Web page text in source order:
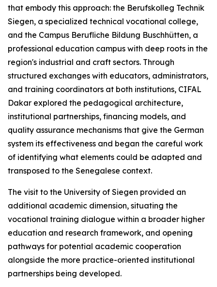
that embody this approach: the Berufskolleg Technik
Siegen, a specialized technical vocational college,
and the Campus Berufliche Bildung Buschhütten, a
professional education campus with deep roots in the
region's industrial and craft sectors. Through
structured exchanges with educators, administrators,
and training coordinators at both institutions, CIFAL
Dakar explored the pedagogical architecture,
institutional partnerships, financing models, and
quality assurance mechanisms that give the German
system its effectiveness and began the careful work
of identifying what elements could be adapted and
transposed to the Senegalese context.
The visit to the University of Siegen provided an
additional academic dimension, situating the
vocational training dialogue within a broader higher
education and research framework, and opening
pathways for potential academic cooperation
alongside the more practice-oriented institutional
partnerships being developed.